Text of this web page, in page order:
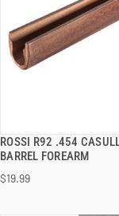
ROSSI R92 .454
BARREL FOREARM
$19.99
QUICK VIEW